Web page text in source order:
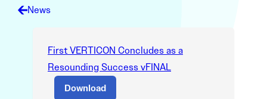
News
First VERTICON Concludes as a
Resounding Success vFINAL
Download